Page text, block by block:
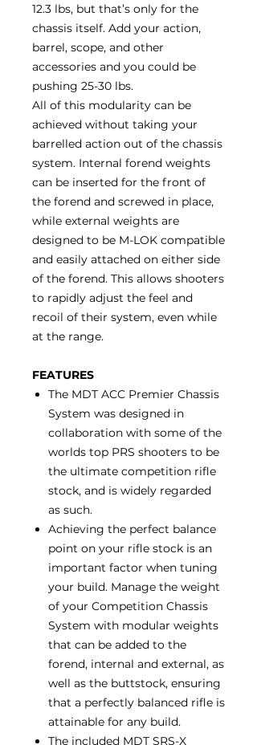
12.3 lbs, but that’s only for the
chassis itself. Add your action,
barrel, scope, and other
accessories and you could be
pushing 25-30 lbs.
All of this modularity can be
achieved without taking your
barrelled action out of the chassis
system. Internal forend weights
can be inserted for the front of
the forend and screwed in place,
while external weights are
designed to be M-LOK compatible
and easily attached on either side
of the forend. This allows shooters
to rapidly adjust the feel and
recoil of their system, even while
at the range.
FEATURES
The MDT ACC Premier Chassis
System was designed in
collaboration with some of the
worlds top PRS shooters to be
the ultimate competition rifle
stock, and is widely regarded
as such.
Achieving the perfect balance
point on your rifle stock is an
important factor when tuning
your build. Manage the weight
of your Competition Chassis
System with modular weights
that can be added to the
forend, internal and external, as
well as the buttstock, ensuring
that a perfectly balanced rifle is
attainable for any build.
The included MDT SRS-X